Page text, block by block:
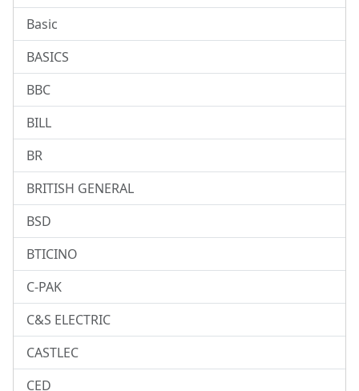
Basic
BASICS
BBC
BILL
BR
BRITISH GENERAL
BSD
BTICINO
C-PAK
C&S ELECTRIC
CASTLEC
CED